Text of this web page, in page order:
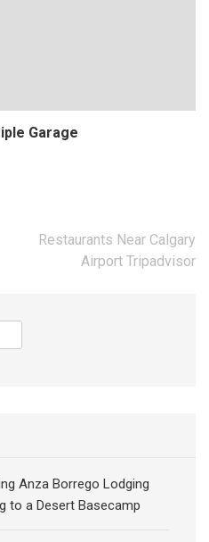
Garage
Restaurants Near Calgary
Airport Tripadvisor
Anza Borrego Lodging
to a Desert Basecamp